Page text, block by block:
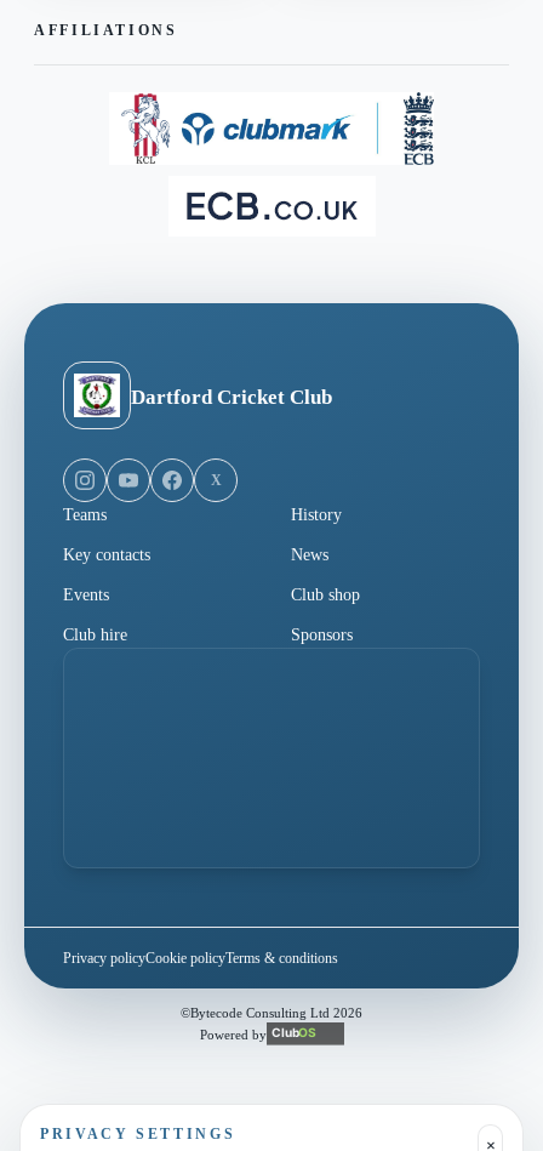
AFFILIATIONS
Dartford Cricket Club
X
Teams History
Key contacts News
Events Club shop
Club hire Sponsors
Privacy policyCookie policyTerms & conditions
©Bytecode Consulting Ltd 2026
Powered by
PRIVACY SETTINGS
×